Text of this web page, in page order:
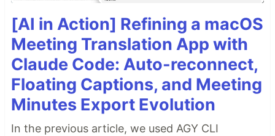
[AI in Action] Refining a macOS
Meeting Translation App with
Claude Code: Auto-reconnect,
Floating Captions, and Meeting
Minutes Export Evolution
In the previous article, we used AGY CLI